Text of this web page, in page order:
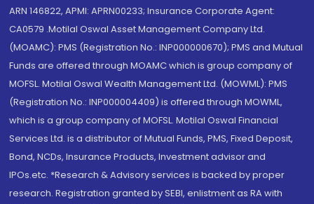
ARN 146822, APMI: APRN00233; Insurance Corporate Agent:
CA0579 .Motilal Oswal Asset Management Company Ltd.
(MOAMC): PMS (Registration No.: INP000000670); PMS and Mutual
Funds are offered through MOAMC which is group company of
MOFSL. Motilal Oswal Wealth Management Ltd. (MOWML): PMS
(Registration No.: INP000004409) is offered through MOWML,
which is a group company of MOFSL. Motilal Oswal Financial
Services Ltd. is a distributor of Mutual Funds, PMS, Fixed Deposit,
Bond, NCDs, Insurance Products, Investment advisor and
IPOs.etc. *Research & Advisory services is backed by proper
research. Registration granted by SEBI, enlistment as RA with